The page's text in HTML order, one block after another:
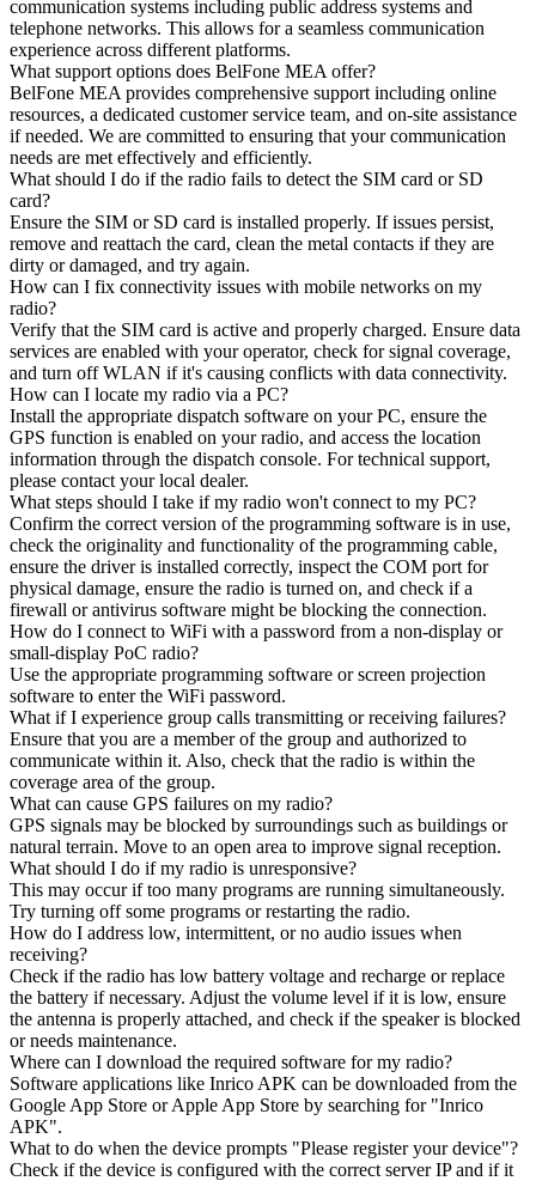
communication systems including public address systems and
telephone networks. This allows for a seamless communication
experience across different platforms.
What support options does BelFone MEA offer?
BelFone MEA provides comprehensive support including online
resources, a dedicated customer service team, and on-site assistance
if needed. We are committed to ensuring that your communication
needs are met effectively and efficiently.
What should I do if the radio fails to detect the SIM card or SD
card?
Ensure the SIM or SD card is installed properly. If issues persist,
remove and reattach the card, clean the metal contacts if they are
dirty or damaged, and try again.
How can I fix connectivity issues with mobile networks on my
radio?
Verify that the SIM card is active and properly charged. Ensure data
services are enabled with your operator, check for signal coverage,
and turn off WLAN if it's causing conflicts with data connectivity.
How can I locate my radio via a PC?
Install the appropriate dispatch software on your PC, ensure the
GPS function is enabled on your radio, and access the location
information through the dispatch console. For technical support,
please contact your local dealer.
What steps should I take if my radio won't connect to my PC?
Confirm the correct version of the programming software is in use,
check the originality and functionality of the programming cable,
ensure the driver is installed correctly, inspect the COM port for
physical damage, ensure the radio is turned on, and check if a
firewall or antivirus software might be blocking the connection.
How do I connect to WiFi with a password from a non-display or
small-display PoC radio?
Use the appropriate programming software or screen projection
software to enter the WiFi password.
What if I experience group calls transmitting or receiving failures?
Ensure that you are a member of the group and authorized to
communicate within it. Also, check that the radio is within the
coverage area of the group.
What can cause GPS failures on my radio?
GPS signals may be blocked by surroundings such as buildings or
natural terrain. Move to an open area to improve signal reception.
What should I do if my radio is unresponsive?
This may occur if too many programs are running simultaneously.
Try turning off some programs or restarting the radio.
How do I address low, intermittent, or no audio issues when
receiving?
Check if the radio has low battery voltage and recharge or replace
the battery if necessary. Adjust the volume level if it is low, ensure
the antenna is properly attached, and check if the speaker is blocked
or needs maintenance.
Where can I download the required software for my radio?
Software applications like Inrico APK can be downloaded from the
Google App Store or Apple App Store by searching for "Inrico
APK".
What to do when the device prompts "Please register your device"?
Check if the device is configured with the correct server IP and if it